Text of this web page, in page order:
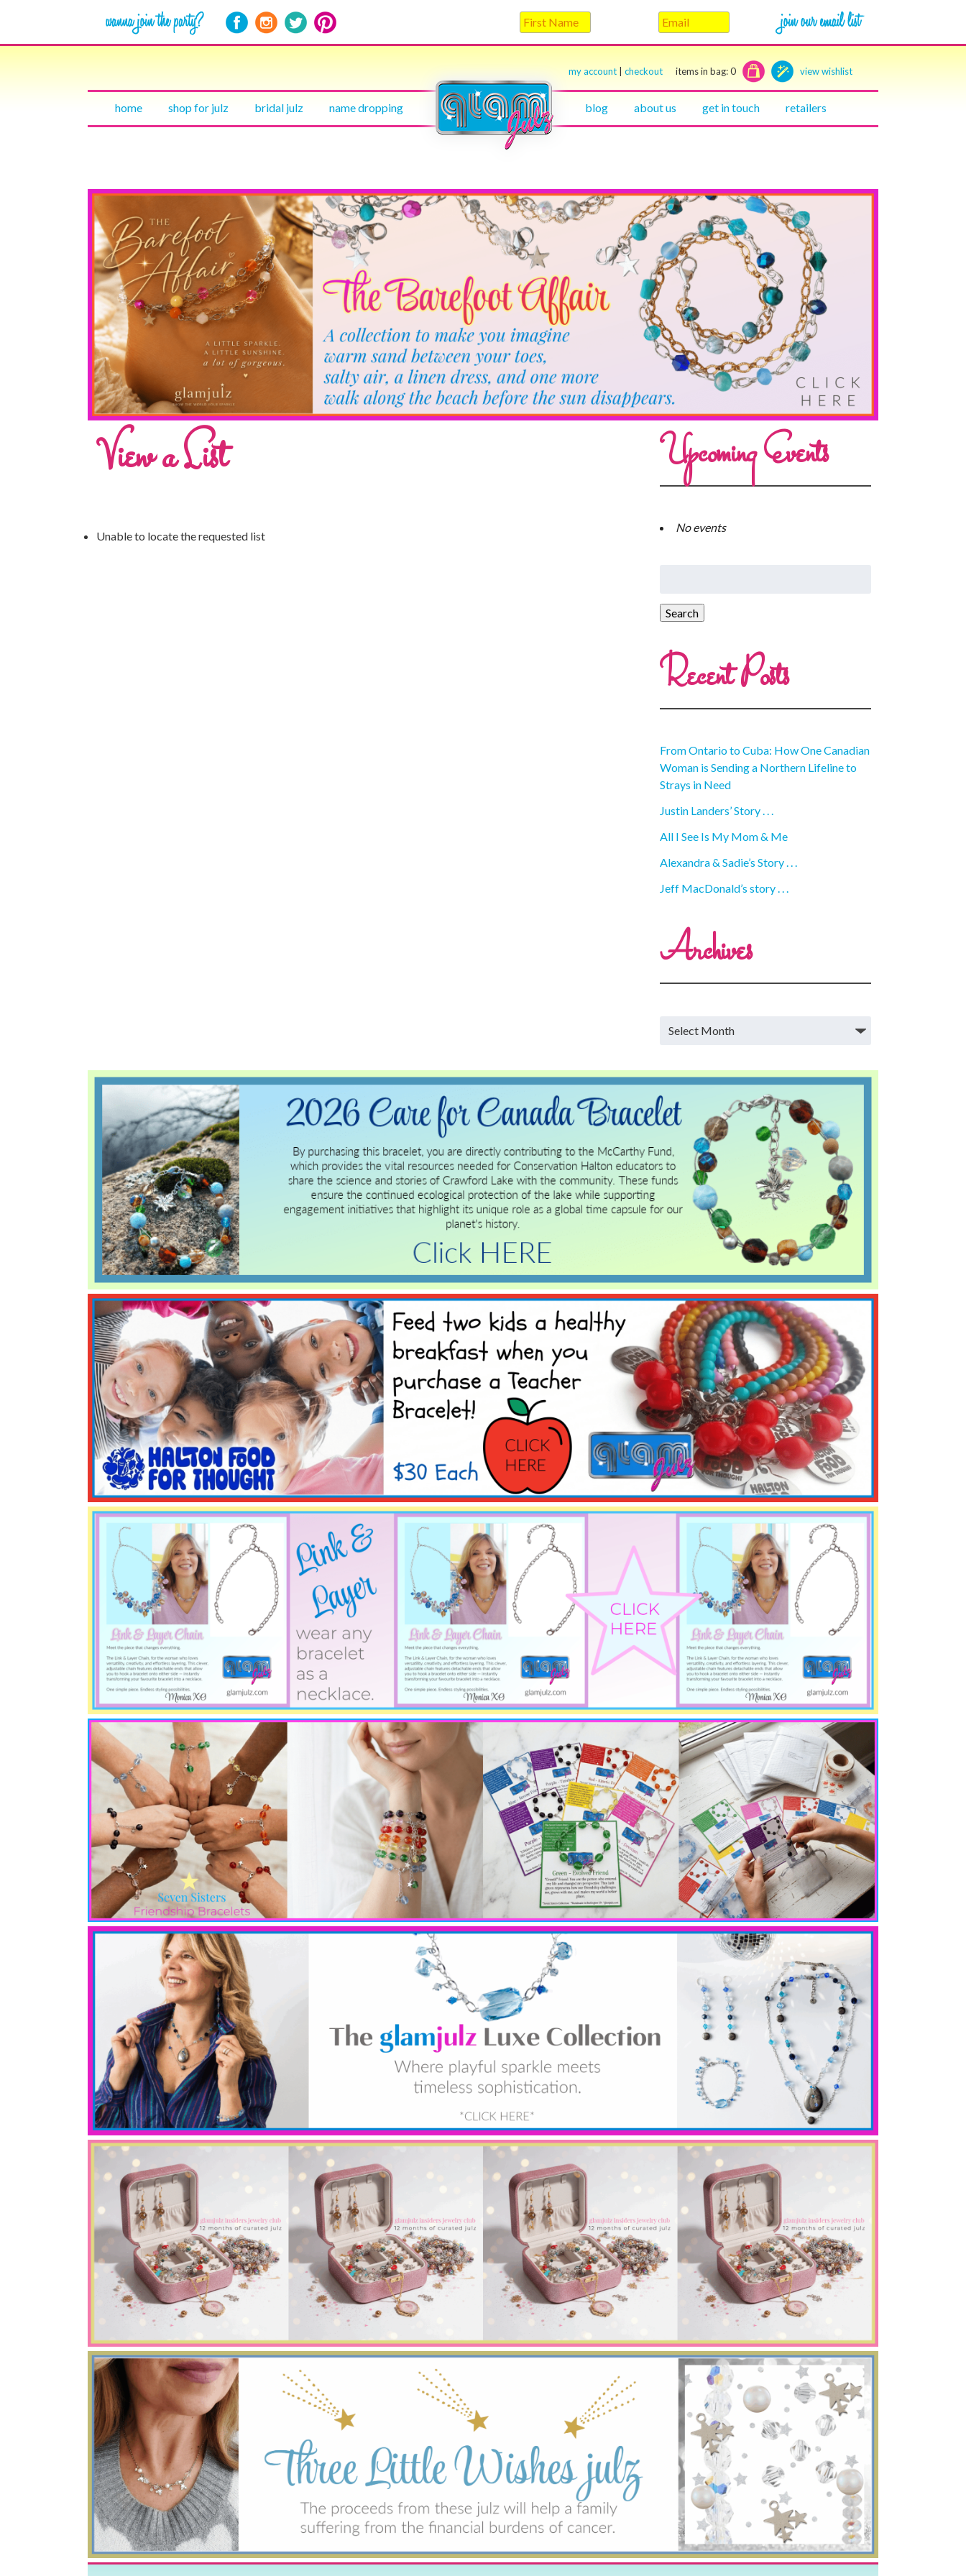
my account checkout items in bag:0 view wishlist
home shop for julz bridal julz name dropping blog about us get in touch retailers
View a List
Unable to locate the requested list
Upcoming Events
No events
Recent Posts
From Ontario to Cuba: How One Canadian
Woman is Sending a Northern Lifeline to
Strays in Need
Justin Landers’ Story . . .
All I See Is My Mom & Me
Alexandra & Sadie’s Story . . .
Jeff MacDonald’s story . . .
Archives